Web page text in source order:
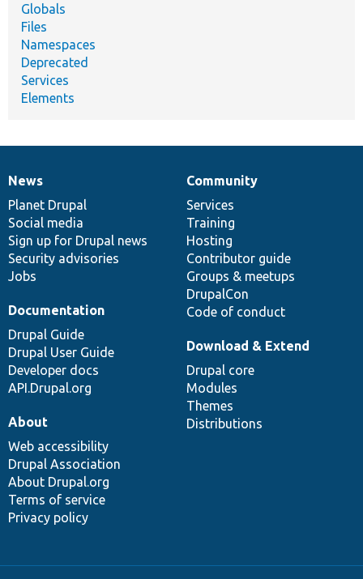
Globals
Files
Namespaces
Deprecated
Services
Elements
News
items
News
Planet Drupal
Social media
Sign up for Drupal news
Security advisories
Jobs
Our
community
Community
Services
Training
Hosting
Contributor guide
Groups & meetups
DrupalCon
Code of conduct
Documentation
Documentation
Drupal Guide
Drupal User Guide
Developer docs
API.Drupal.org
Drupal
code
base
Download & Extend
Drupal core
Modules
Themes
Distributions
Governance
of
community
About
Web accessibility
Drupal Association
About Drupal.org
Terms of service
Privacy policy